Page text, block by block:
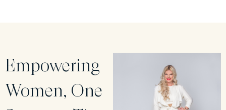
Empowering
Women, One